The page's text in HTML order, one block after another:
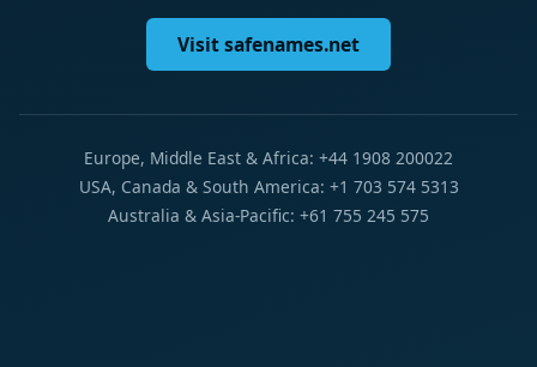
Visit safenames.net
Europe, Middle East & Africa: +44 1908 200022
USA, Canada & South America: +1 703 574 5313
Australia & Asia-Pacific: +61 755 245 575